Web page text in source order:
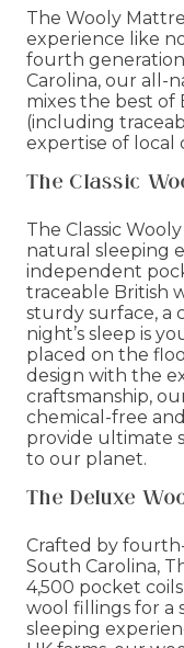
The Wooly
experience like
fourth
Carolina, our all-
mixes the best of
(including
expertise of local
The Classic
The Classic
natural sleeping
independent
traceable British
sturdy surface, a
night’s sleep is
placed on the
design with the
craftsmanship,
chemical-free
provide ultimate
to our planet.
The Deluxe
Crafted by
South Carolina,
4,500 pocket
wool fillings for a
sleeping